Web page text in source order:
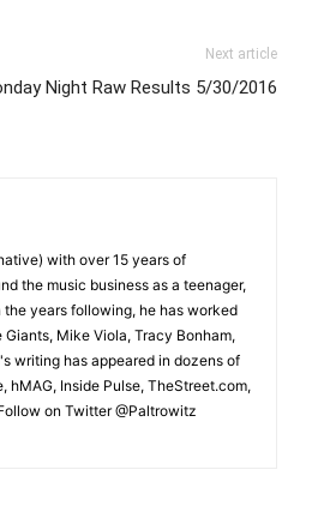
Next article
Night Raw Results 5/30/2016
with over 15 years of
the music business as a teenager,
years following, he has worked
Mike Viola, Tracy Bonham,
writing has appeared in dozens of
Inside Pulse, TheStreet.com,
on Twitter @Paltrowitz